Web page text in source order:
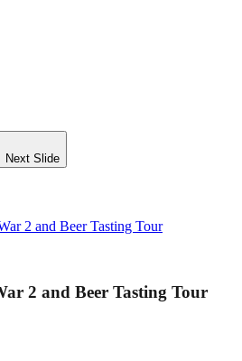
Next Slide
2 and Beer Tasting Tour
2 and Beer Tasting Tour